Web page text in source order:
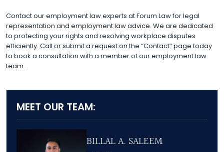
Contact our employment law experts at Forum Law for legal
representation and employment law advice. We are dedicated
to protecting your rights and resolving workplace disputes
efficiently. Call or submit a request on the “Contact” page today
to book a consultation with a member of our employment law
team.
MEET OUR TEAM:
BILLAL A. SALEEM